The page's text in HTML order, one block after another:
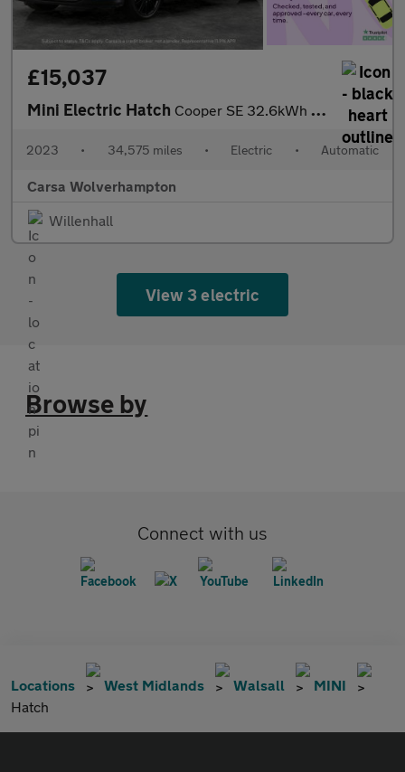
£15,037
Mini Electric Hatch Cooper SE 32.6kWh Level 3 (184 ps) - 17IN ALLOYS - PAN ROOF - NA
2023 • 34,575 miles • Electric • Automatic
Carsa Wolverhampton
Willenhall
View 3 electric
Browse by
Connect with us
Locations West Midlands Walsall
MINI
Hatch